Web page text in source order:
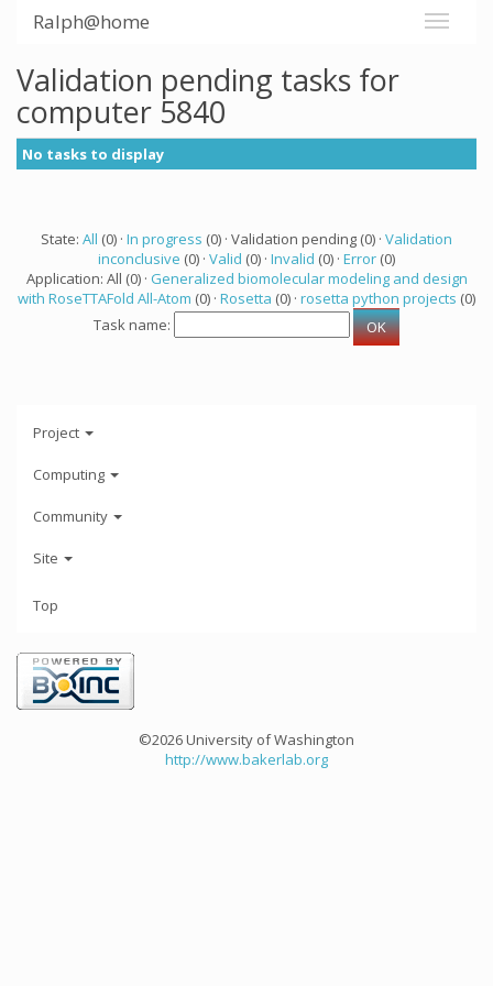
Ralph@home
Validation pending tasks for
computer 5840
No tasks to display
State: All (0) · In progress (0) · Validation pending (0) · Validation
inconclusive (0) · Valid (0) · Invalid (0) · Error (0)
Application: All (0) · Generalized biomolecular modeling and design
with RoseTTAFold All-Atom (0) · Rosetta (0) · rosetta python projects (0)
Task name:
Project
Computing
Community
Site
Top
©2026 University of Washington
http://www.bakerlab.org